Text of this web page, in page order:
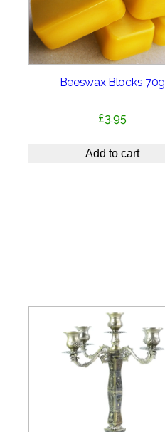
Beeswax Blocks 70g
£3.95
Add to cart